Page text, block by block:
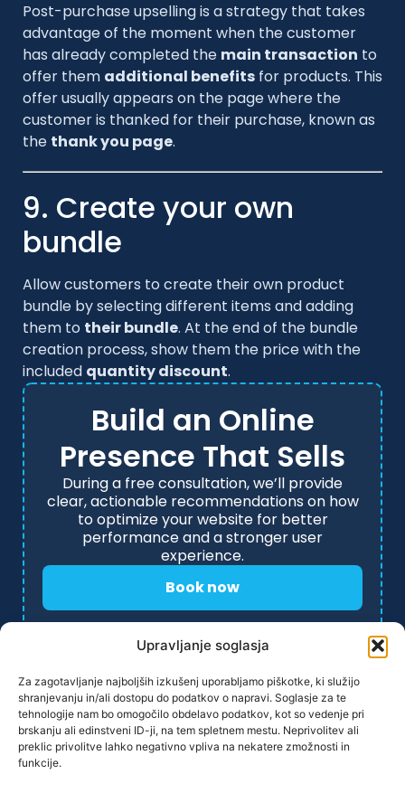
Upravljanje soglasja
Za zagotavljanje najboljših izkušenj uporabljamo piškotke, ki služijo
shranjevanju in/ali dostopu do podatkov o napravi. Soglasje za te
tehnologije nam bo omogočilo obdelavo podatkov, kot so vedenje pri
brskanju ali edinstveni ID-ji, na tem spletnem mestu. Neprivolitev ali
preklic privolitve lahko negativno vpliva na nekatere zmožnosti in
funkcije.
Post-purchase upselling is a strategy that takes
advantage of the moment when the customer
has already completed the main transaction to
offer them additional benefits for products. This
offer usually appears on the page where the
customer is thanked for their purchase, known as
the thank you page.
9. Create your own
bundle
Allow customers to create their own product
bundle by selecting different items and adding
them to their bundle. At the end of the bundle
creation process, show them the price with the
included quantity discount.
Build an Online
Presence That Sells
During a free consultation, we’ll provide
clear, actionable recommendations on how
to optimize your website for better
performance and a stronger user
experience.
Book now